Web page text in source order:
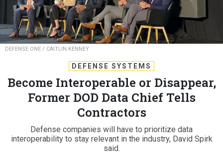
DEFENSE ONE / CAITLIN KENNEY
DEFENSE SYSTEMS
Become Interoperable or Disappear,
Former DOD Data Chief Tells
Contractors
Defense companies will have to prioritize data
interoperability to stay relevant in the industry, David Spirk
said.